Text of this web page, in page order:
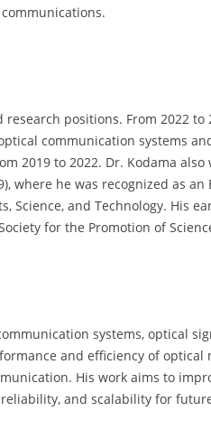
positions. From 2022 to
communication systems
2019 to 2022. Dr. Kodama also
where he was recognized as an
Science, and Technology. His
for the Promotion of
systems, optical
and efficiency of optical
His work aims to
and scalability for